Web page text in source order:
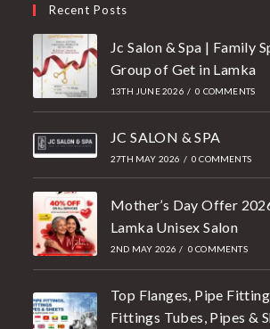
Recent Posts
Jc Salon & Spa | Family
Group of Get in Lamka
13TH JUNE 2026 / 0 COMMENTS
JC SALON & SPA
27TH MAY 2026 / 0 COMMENTS
Mother’s Day Offer
Lamka Unisex Salon
2ND MAY 2026 / 0 COMMENTS
Top Flanges, Pipe
Fittings Tubes, Pipes &